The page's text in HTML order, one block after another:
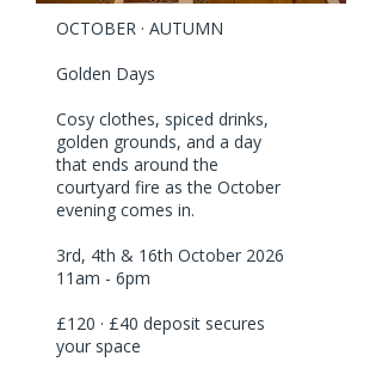
OCTOBER · AUTUMN
Golden Days
Cosy clothes, spiced drinks,
golden grounds, and a day
that ends around the
courtyard fire as the October
evening comes in.
3rd, 4th & 16th October 2026
11am - 6pm
£120 · £40 deposit secures
your space